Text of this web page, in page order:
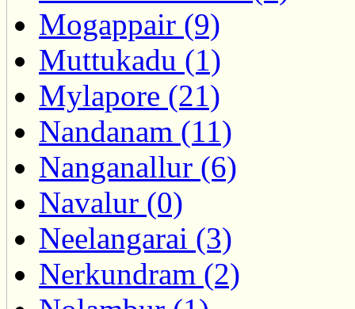
Mogappair (9)
Muttukadu (1)
Mylapore (21)
Nandanam (11)
Nanganallur (6)
Navalur (0)
Neelangarai (3)
Nerkundram (2)